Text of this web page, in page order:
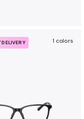
DELIVERY 1 colors